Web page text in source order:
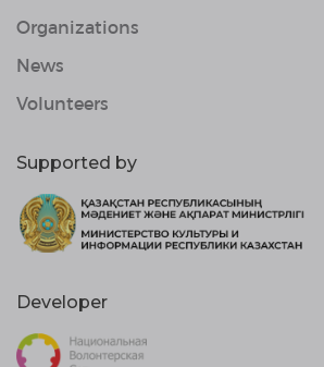
Organizations
News
Volunteers
Supported by
Developer